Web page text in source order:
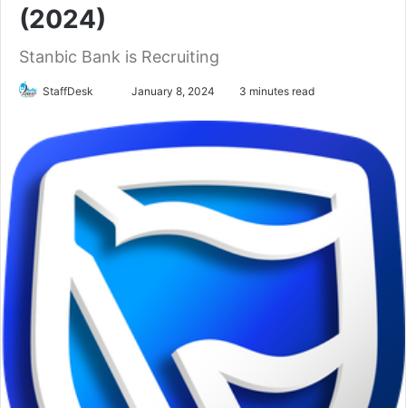
(2024)
Stanbic Bank is Recruiting
StaffDesk
SendJanuary 8, 2024 3 minutes read